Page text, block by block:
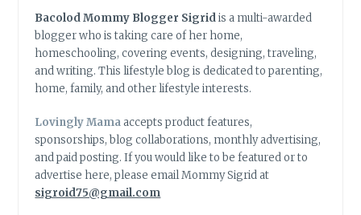
Bacolod Mommy Blogger Sigridis a multi-awarded
blogger who is taking care of her home,
homeschooling, covering events, designing, traveling,
and writing. This lifestyle blog is dedicated to parenting,
home, family, and other lifestyle interests.
Lovingly Mamaaccepts product features,
sponsorships, blog collaborations, monthly advertising,
and paid posting. If you would like to be featured or to
advertise here, please email Mommy Sigrid at
sigroid75@gmail.com